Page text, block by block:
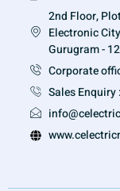
2nd Floor,
Electronic
Gurugram -
Corporate
Sales